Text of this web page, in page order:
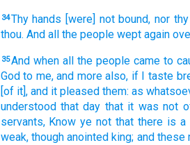
34Thy hands [were] not bound, nor
thou. And all the people wept again
35And when all the people came to
God to me, and more also, if I taste
[of it], and it pleased them: as
understood that day that it was not
servants, Know ye not that there is a
weak, though anointed king; and these